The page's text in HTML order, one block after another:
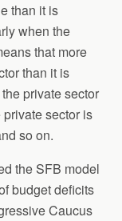
than it is
when the
that more
than it is
private sector
sector is
so on.
the SFB model
budget deficits
Caucus